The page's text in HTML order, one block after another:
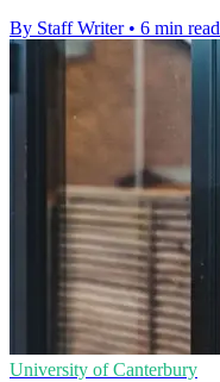
By Staff Writer • 6 min read
University of Canterbury